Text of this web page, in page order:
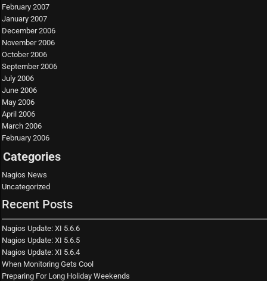
February 2007
January 2007
December 2006
November 2006
October 2006
September 2006
July 2006
June 2006
May 2006
April 2006
March 2006
February 2006
Categories
Nagios News
Uncategorized
Recent Posts
Nagios Update: XI 5.6.6
Nagios Update: XI 5.6.5
Nagios Update: XI 5.6.4
When Monitoring Gets Cool
Preparing For Long Holiday Weekends